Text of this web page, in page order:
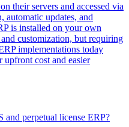
their servers and accessed via
updates, and
is installed on your own
customization, but requiring
implementations today
cost and easier
and perpetual license ERP?